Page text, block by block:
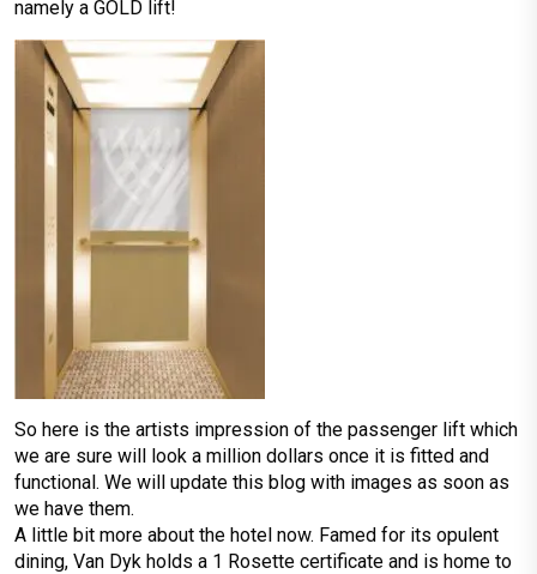
namely a GOLD lift!
So here is the artists impression of the passenger lift which
we are sure will look a million dollars once it is fitted and
functional. We will update this blog with images as soon as
we have them.
A little bit more about the hotel now. Famed for its opulent
dining, Van Dyk holds a 1 Rosette certificate and is home to